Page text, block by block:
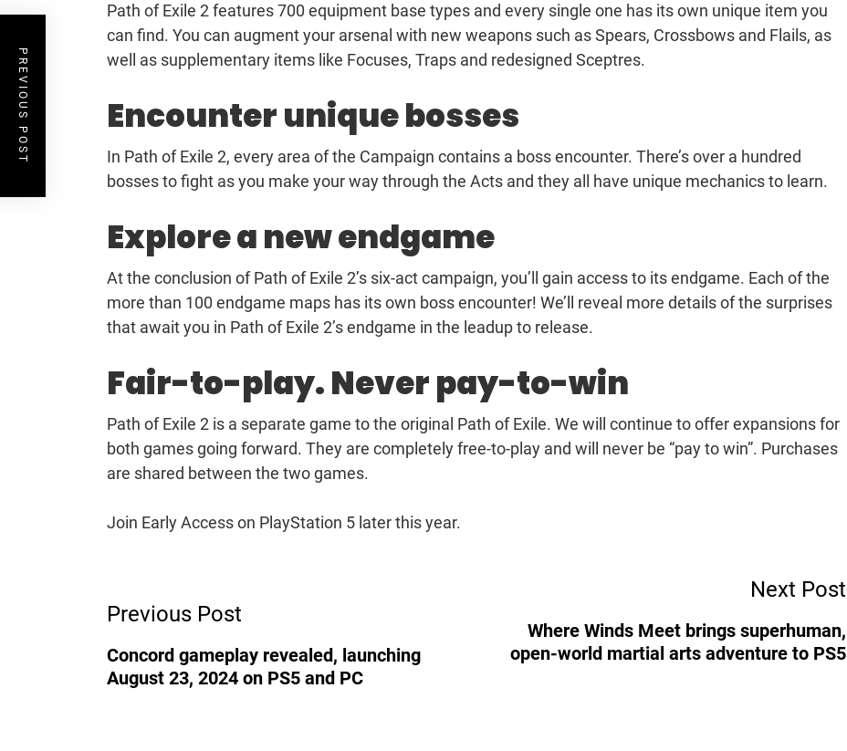
Path of Exile 2 features 700 equipment base types and every single one has its own unique item you
can find. You can augment your arsenal with new weapons such as Spears, Crossbows and Flails, as
well as supplementary items like Focuses, Traps and redesigned Sceptres.
Encounter unique bosses
In Path of Exile 2, every area of the Campaign contains a boss encounter. There’s over a hundred
bosses to fight as you make your way through the Acts and they all have unique mechanics to learn.
Explore a new endgame
At the conclusion of Path of Exile 2’s six-act campaign, you’ll gain access to its endgame. Each of the
more than 100 endgame maps has its own boss encounter! We’ll reveal more details of the surprises
that await you in Path of Exile 2’s endgame in the leadup to release.
Fair-to-play. Never pay-to-win
Path of Exile 2 is a separate game to the original Path of Exile. We will continue to offer expansions for
both games going forward. They are completely free-to-play and will never be “pay to win”. Purchases
are shared between the two games.
Join Early Access on PlayStation 5 later this year.
Navigation
Previous Post
Concord gameplay revealed, launching
August 23, 2024 on PS5 and PC
Next Post
Where Winds Meet brings superhuman,
open-world martial arts adventure to PS5
PREVIOUS POST